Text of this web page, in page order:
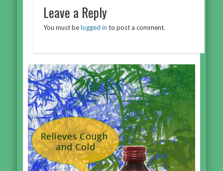
Leave a Reply
You must belogged in to post a comment.